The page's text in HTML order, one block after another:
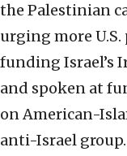
the Palestinian
urging more
funding Israel’s
and spoken at
on American-
anti-Israel